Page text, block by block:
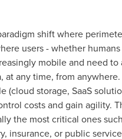
shift where
users - whether
mobile and need to
at any time, from
(cloud storage, SaaS
costs and gain agility.
the most critical ones
insurance, or public